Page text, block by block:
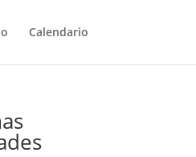
Calendario